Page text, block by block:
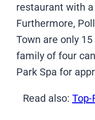
restaurant with
Furthermore,
Town are only
family of four
Park Spa for
Read also: Top-